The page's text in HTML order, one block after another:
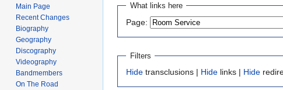
navigation
search
What links here
Page:
Filters
Hide transclusions | Hide links | Hide
Main Page
Recent Changes
Biography
Geography
Discography
Videography
Bandmembers
On The Road